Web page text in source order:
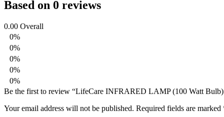
Based on 0 reviews
0.00 Overall
0%
0%
0%
0%
0%
Be the first to review “LifeCare INFRARED LAMP (100 Watt
Your email address will not be published. Required fields are marked